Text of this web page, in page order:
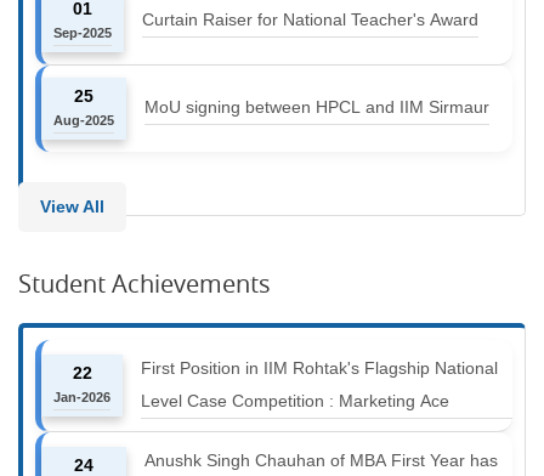
01
Sep-2025
Curtain Raiser for National Teacher's Award
25
Aug-2025
MoU signing between HPCL and IIM Sirmaur
View All
Student Achievements
22
Jan-2026
First Position in IIM Rohtak's Flagship National
Level Case Competition : Marketing Ace
24
Anushk Singh Chauhan of MBA First Year has